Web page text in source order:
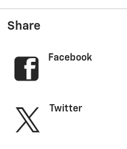
Share
Facebook
Twitter